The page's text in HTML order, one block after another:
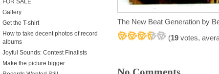
The New Beat Generation by
(19 votes,
FOR SALE
Gallery
Get the T-shirt
How to take decent photos of record
albums
Joyful Sounds: Contest Finalists
Make the picture bigger